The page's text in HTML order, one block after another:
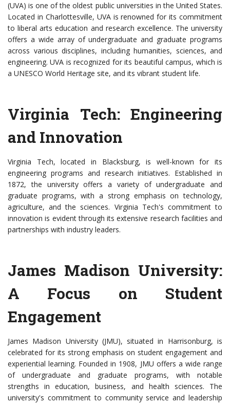
(UVA) is one of the oldest public universities in the United States.
Located in Charlottesville, UVA is renowned for its commitment
to liberal arts education and research excellence. The university
offers a wide array of undergraduate and graduate programs
across various disciplines, including humanities, sciences, and
engineering. UVA is recognized for its beautiful campus, which is
a UNESCO World Heritage site, and its vibrant student life.
Virginia Tech: Engineering
and Innovation
Virginia Tech, located in Blacksburg, is well-known for its
engineering programs and research initiatives. Established in
1872, the university offers a variety of undergraduate and
graduate programs, with a strong emphasis on technology,
agriculture, and the sciences. Virginia Tech's commitment to
innovation is evident through its extensive research facilities and
partnerships with industry leaders.
James Madison University:
A Focus on Student
Engagement
James Madison University (JMU), situated in Harrisonburg, is
celebrated for its strong emphasis on student engagement and
experiential learning. Founded in 1908, JMU offers a wide range
of undergraduate and graduate programs, with notable
strengths in education, business, and health sciences. The
university's commitment to community service and leadership